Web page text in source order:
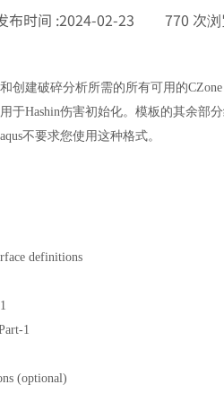
布时间 :2024-02-23 770 次
创建破碎分析所需的所有可用的CZone
于Hashin伤害初始化。模板的其余部
不要求您使用这种格式。
definitions
1
(optional)